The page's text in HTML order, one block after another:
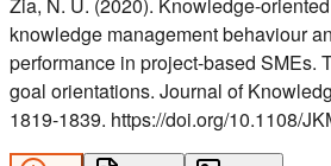
Zia, N. U. (2020). Knowledge-
knowledge management behaviour
performance in project-based SMEs.
goal orientations. Journal of
1819-1839. https://doi.org/10.1108/